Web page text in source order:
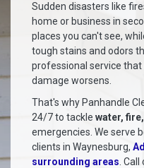
Sudden disasters like
home or business in
places you can't see,
tough stains and odors
professional service
damage worsens.
That's why Panhandle
24/7 to tackle water,
emergencies. We serve
clients in Waynesburg,
surrounding areas . Call